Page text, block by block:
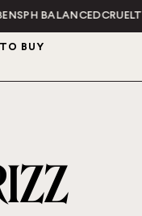
CRUELTY-FREE
BUY